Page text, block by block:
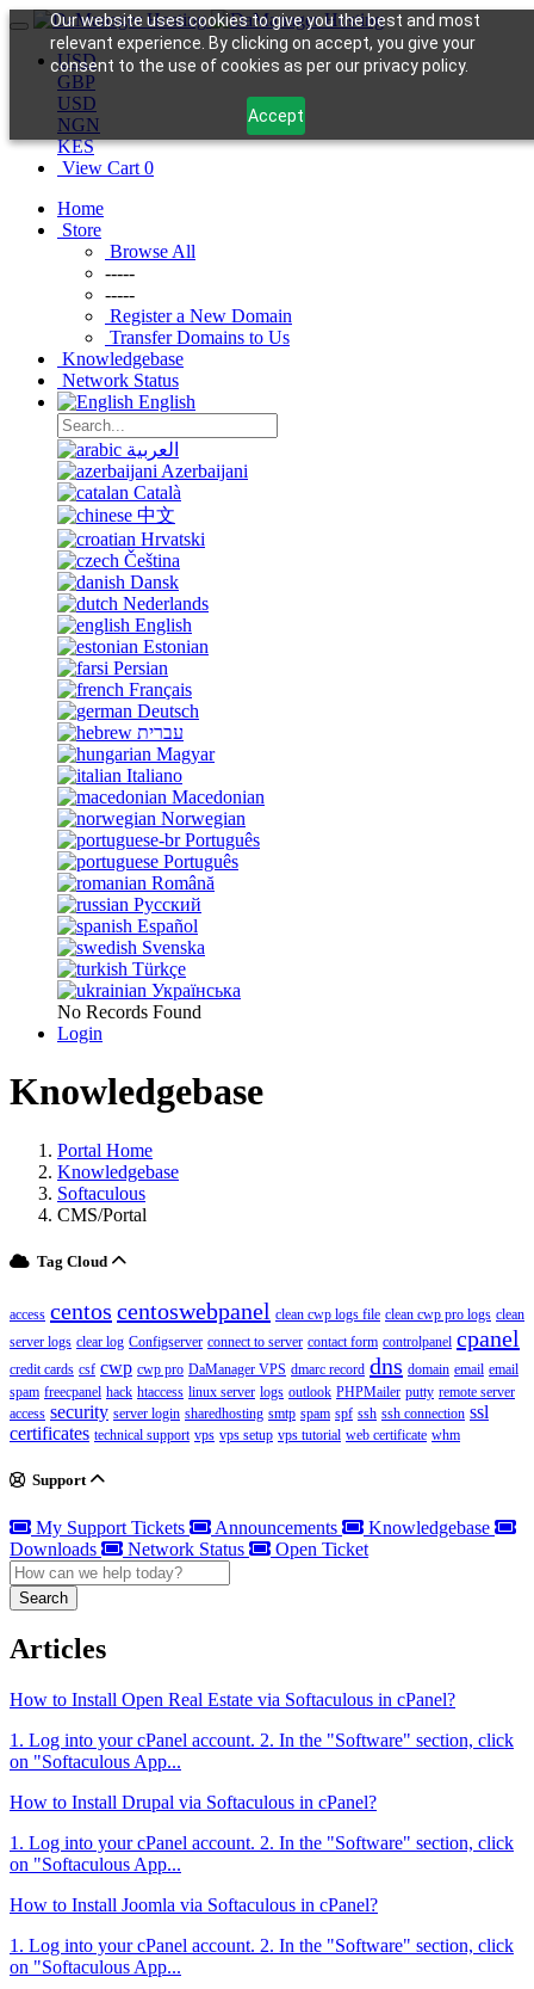
Our website uses cookies to give you the best and most
relevant experience. By clicking on accept, you give your
consent to the use of cookies as per our privacy policy.
Accept
USD
GBP
USD
NGN
KES
View Cart 0
Home
Store
Browse All
-----
-----
Register a New Domain
Transfer Domains to Us
Knowledgebase
Network Status
English
العربية
Azerbaijani
Català
中文
Hrvatski
Čeština
Dansk
Nederlands
English
Estonian
Persian
Français
Deutsch
עברית
Magyar
Italiano
Macedonian
Norwegian
Português
Português
Română
Русский
Español
Svenska
Türkçe
Українська
No Records Found
Login
Knowledgebase
Portal Home
Knowledgebase
Softaculous
CMS/Portal
Tag Cloud
access centos centoswebpanel clean cwp logs file clean cwp pro logs clean
server logs clear log Configserver connect to server contact form controlpanel cpanel
credit cards csf cwp cwp pro DaManager VPS dmarc record dns domain email email
spam freecpanel hack htaccess linux server logs outlook PHPMailer putty remote server
access security server login sharedhosting smtp spam spf ssh ssh connection ssl
certificates technical support vps vps setup vps tutorial web certificate whm
Support
My Support Tickets Announcements
Knowledgebase
Downloads
Network Status Open Ticket
Search
Articles
How to Install Open Real Estate via Softaculous in cPanel?
1. Log into your cPanel account. 2. In the "Software" section, click
on "Softaculous App...
How to Install Drupal via Softaculous in cPanel?
1. Log into your cPanel account. 2. In the "Software" section, click
on "Softaculous App...
How to Install Joomla via Softaculous in cPanel?
1. Log into your cPanel account. 2. In the "Software" section, click
on "Softaculous App...